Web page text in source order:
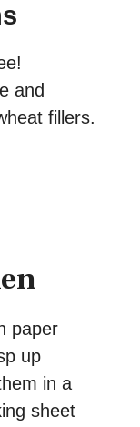
and
fillers.
paper
up
in a
sheet